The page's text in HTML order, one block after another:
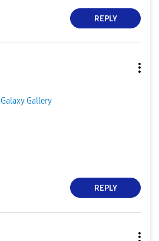
REPLY
Galaxy Gallery
REPLY